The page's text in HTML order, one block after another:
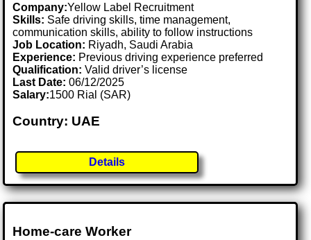
Company:Yellow Label Recruitment
Skills: Safe driving skills, time management,
communication skills, ability to follow instructions
Job Location: Riyadh, Saudi Arabia
Experience: Previous driving experience preferred
Qualification: Valid driver’s license
Last Date:06/12/2025
Salary:1500 Rial (SAR)
Country: UAE
Details
Home-care Worker